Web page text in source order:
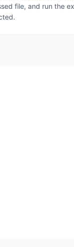
file, and run the